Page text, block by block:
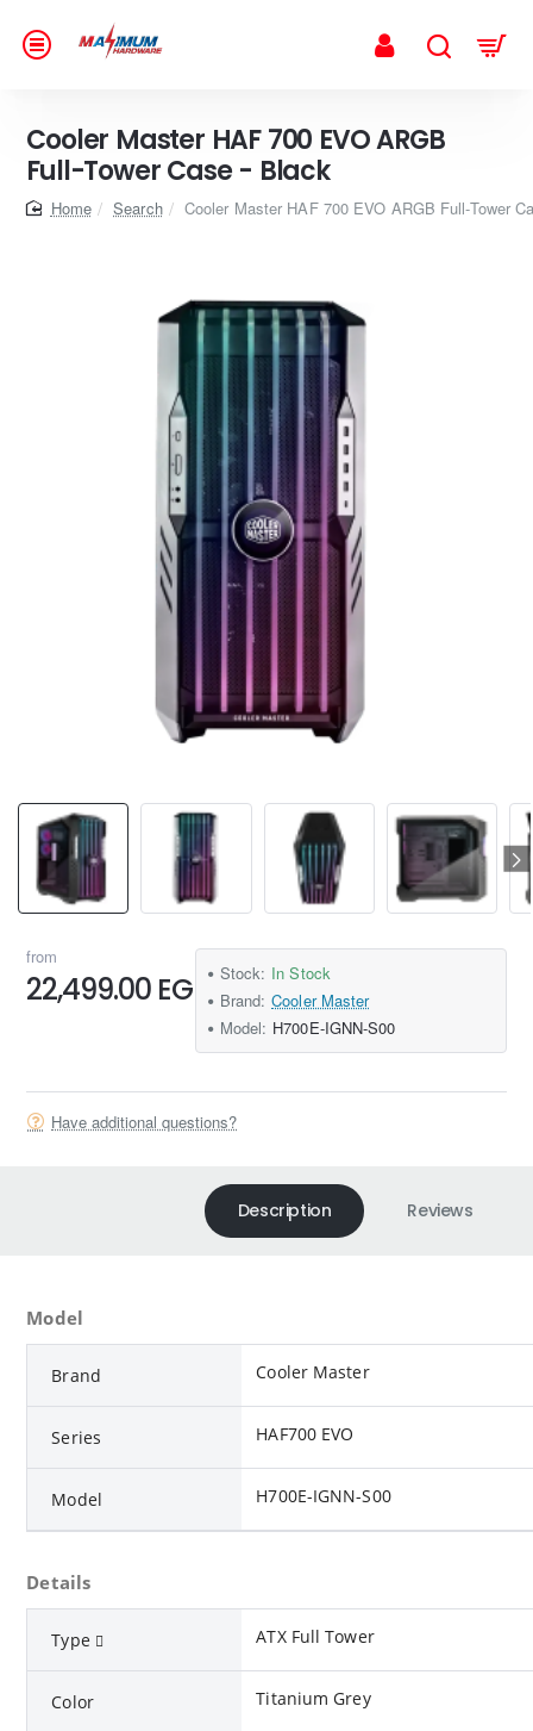
Cooler Master HAF 700 EVO ARGB
Full-Tower Case - Black
homeSearch Cooler Master HAF 700 EVO ARGB Full-Tower
from
22,499.00 EGP Stock: In Stock
Brand: Cooler Master
Model: H700E-IGNN-S00
Have additional questions?
Description Reviews
Model
Brand Cooler Master
Series HAF700 EVO
Model H700E-IGNN-S00
Details
Type ATX Full Tower
Color Titanium Grey